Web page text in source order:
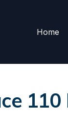
Home